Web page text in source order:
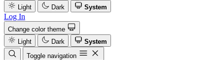
Light
Dark System
Log In
Change color theme
Light
Dark
System
Toggle navigation